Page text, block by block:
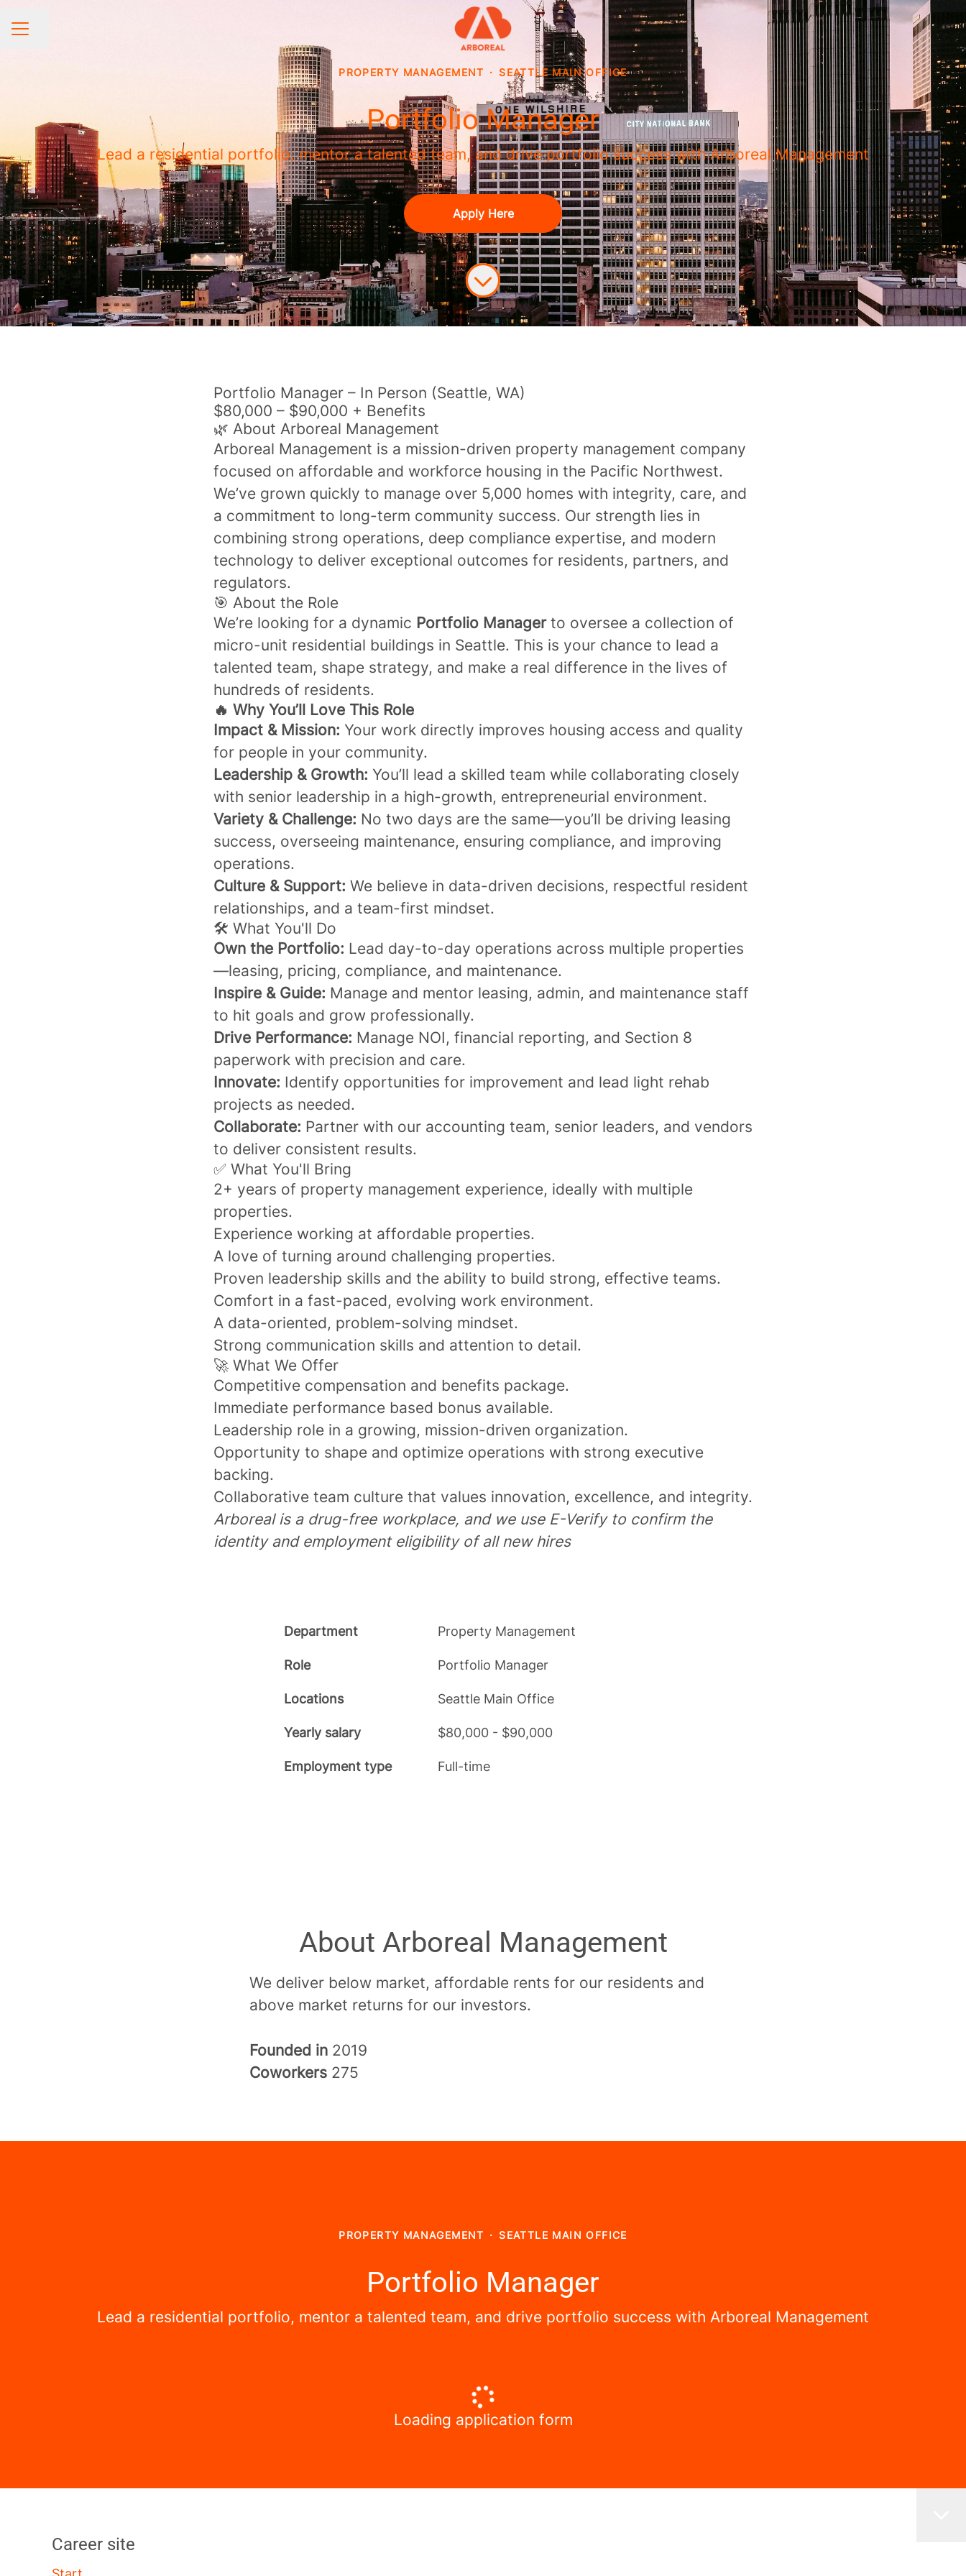
CAREER MENU
Share page
PROPERTY MANAGEMENT · SEATTLE MAIN OFFICE
Portfolio Manager
Lead a residential portfolio, mentor a talented team, and drive portfolio success with Arboreal Management
Apply Here
Portfolio Manager – In Person (Seattle, WA)
$80,000 – $90,000 + Benefits
🌿 About Arboreal Management
Arboreal Management is a mission-driven property management company
focused on affordable and workforce housing in the Pacific Northwest.
We’ve grown quickly to manage over 5,000 homes with integrity, care, and
a commitment to long-term community success. Our strength lies in
combining strong operations, deep compliance expertise, and modern
technology to deliver exceptional outcomes for residents, partners, and
regulators.
🎯 About the Role
We’re looking for a dynamic Portfolio Managerto oversee a collection of
micro-unit residential buildings in Seattle. This is your chance to lead a
talented team, shape strategy, and make a real difference in the lives of
hundreds of residents.
🔥 Why You’ll Love This Role
Impact & Mission: Your work directly improves housing access and quality
for people in your community.
Leadership & Growth: You’ll lead a skilled team while collaborating closely
with senior leadership in a high-growth, entrepreneurial environment.
Variety & Challenge: No two days are the same—you’ll be driving leasing
success, overseeing maintenance, ensuring compliance, and improving
operations.
Culture & Support: We believe in data-driven decisions, respectful resident
relationships, and a team-first mindset.
🛠️ What You'll Do
Own the Portfolio: Lead day-to-day operations across multiple properties
—leasing, pricing, compliance, and maintenance.
Inspire & Guide: Manage and mentor leasing, admin, and maintenance staff
to hit goals and grow professionally.
Drive Performance: Manage NOI, financial reporting, and Section 8
paperwork with precision and care.
Innovate: Identify opportunities for improvement and lead light rehab
projects as needed.
Collaborate: Partner with our accounting team, senior leaders, and vendors
to deliver consistent results.
✅ What You'll Bring
2+ years of property management experience, ideally with multiple
properties.
Experience working at affordable properties.
A love of turning around challenging properties.
Proven leadership skills and the ability to build strong, effective teams.
Comfort in a fast-paced, evolving work environment.
A data-oriented, problem-solving mindset.
Strong communication skills and attention to detail.
🚀 What We Offer
Competitive compensation and benefits package.
Immediate performance based bonus available.
Leadership role in a growing, mission-driven organization.
Opportunity to shape and optimize operations with strong executive
backing.
Collaborative team culture that values innovation, excellence, and integrity.
Arboreal is a drug-free workplace, and we use E-Verify to confirm the
identity and employment eligibility of all new hires
Department Property Management
Role Portfolio Manager
Locations Seattle Main Office
Yearly salary $80,000 - $90,000
Employment type Full-time
About Arboreal Management
We deliver below market, affordable rents for our residents and
above market returns for our investors.
Founded in 2019
Coworkers 275
PROPERTY MANAGEMENT · SEATTLE MAIN OFFICE
Portfolio Manager
Lead a residential portfolio, mentor a talented team, and drive portfolio success with Arboreal Management
Loading application form
Career site